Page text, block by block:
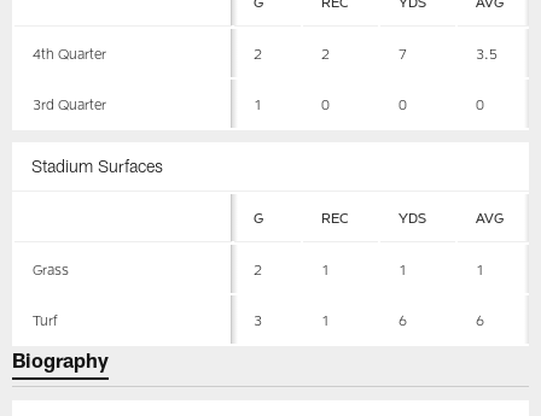
4th Quarter 2 2 7 3.5
3rd Quarter 1 0 0 0
Stadium Surfaces
G REC YDS AVG
Grass 2 1 1 1
Turf 3 1 6 6
Biography